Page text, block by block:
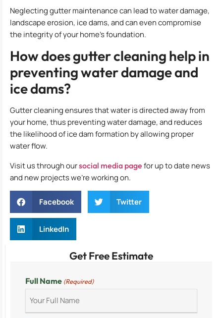
Get Free Estimate
Full Name (Required)
Neglecting gutter maintenance can lead to water damage,
landscape erosion, ice dams, and can even compromise
the integrity of your home’s foundation.
How does gutter cleaning help in
preventing water damage and
ice dams?
Gutter cleaning ensures that water is directed away from
your home, thus preventing water damage, and reduces
the likelihood of ice dam formation by allowing proper
water flow.
Visit us through oursocial media page for up to date news
and new projects we’re working on.
Facebook Twitter
LinkedIn